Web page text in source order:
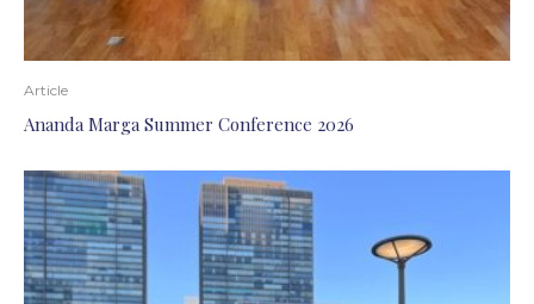
Article
Ananda Marga Summer Conference 2026